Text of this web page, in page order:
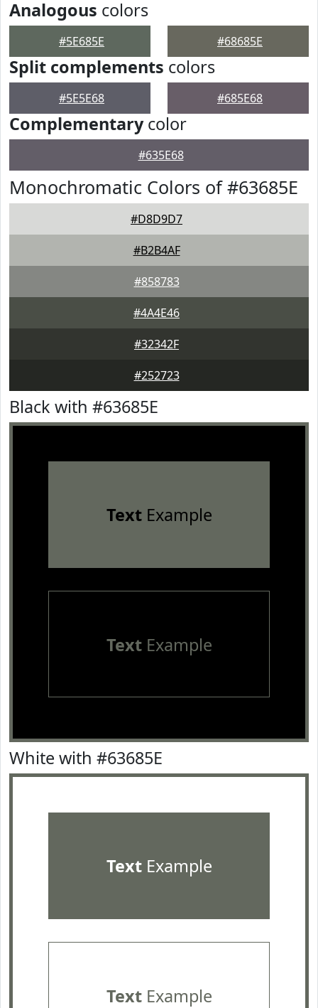
Analogous colors
#5E685E #68685E
Split complements colors
#5E5E68 #685E68
Complementarycolor
#635E68
Monochromatic Colors of #63685E
#D8D9D7
#B2B4AF
#858783
#4A4E46
#32342F
#252723
Black with #63685E
TextExample
TextExample
White with #63685E
TextExample
TextExample